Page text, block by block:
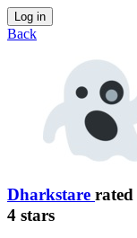
Log in
Back
Dharkstare rated
4 stars